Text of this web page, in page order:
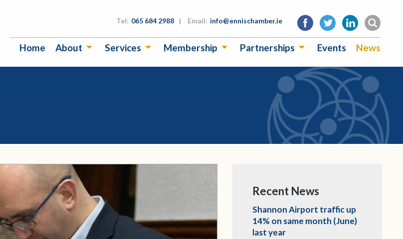
Tel: 065 684 2988 | Email: info@ennischamber.ie
Home About Services Membership Partnerships Events News
Recent News
Shannon Airport traffic up
14% on same month (June)
last year